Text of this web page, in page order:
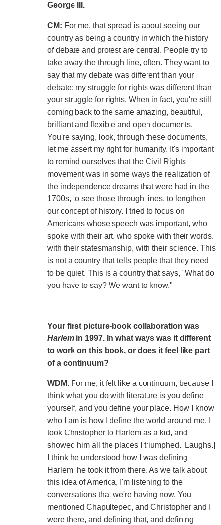
George III.
CM: For me, that spread is about seeing our
country as being a country in which the history
of debate and protest are central. People try to
take away the through line, often. They want to
say that my debate was different than your
debate; my struggle for rights was different than
your struggle for rights. When in fact, you're still
coming back to the same amazing, beautiful,
brilliant and flexible and open documents.
You're saying, look, through these documents,
let me assert my right for humanity. It's important
to remind ourselves that the Civil Rights
movement was in some ways the realization of
the independence dreams that were had in the
1700s, to see those through lines, to lengthen
our concept of history. I tried to focus on
Americans whose speech was important, who
spoke with their art, who spoke with their words,
with their statesmanship, with their science. This
is not a country that tells people that they need
to be quiet. This is a country that says, "What do
you have to say? We want to know."
Your first picture-book collaboration was
Harlemin 1997. In what ways was it different
to work on this book, or does it feel like part
of a continuum?
WDM: For me, it felt like a continuum, because I
think what you do with literature is you define
yourself, and you define your place. How I know
who I am is how I define the world around me. I
took Christopher to Harlem as a kid, and
showed him all the places I triumphed. [Laughs.]
I think he understood how I was defining
Harlem; he took it from there. As we talk about
this idea of America, I'm listening to the
conversations that we're having now. You
mentioned Chapultepec, and Christopher and I
were there, and defining that, and defining